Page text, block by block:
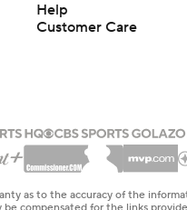
Help
Customer Care
as to the accuracy of the